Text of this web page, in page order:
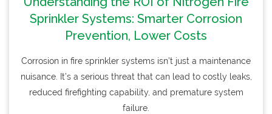
Sprinkler Systems: Smarter Corrosion
Prevention, Lower Costs
Corrosion in fire sprinkler systems isn’t just a maintenance
nuisance. It’s a serious threat that can lead to costly leaks,
reduced firefighting capability, and premature system
failure.